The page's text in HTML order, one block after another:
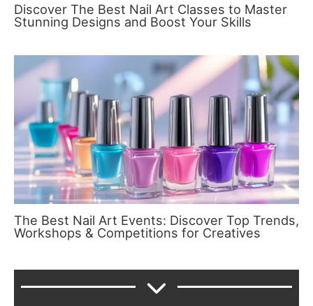
Discover The Best Nail Art Classes to Master
Stunning Designs and Boost Your Skills
The Best Nail Art Events: Discover Top Trends,
Workshops & Competitions for Creatives